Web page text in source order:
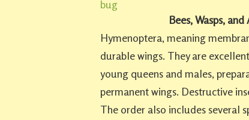
Bees, Wasps, and
Hymenoptera, meaning
durable wings. They are
young queens and males,
permanent wings. Destructive
The order also includes several